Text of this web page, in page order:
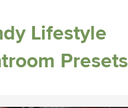
Lifestyle
Presets